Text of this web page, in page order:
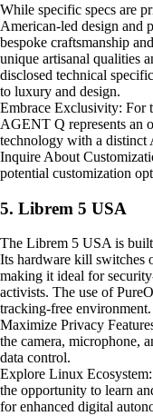
While specific specs are
American-led design and
bespoke craftsmanship
unique artisanal qualities
disclosed technical
to luxury and design.
Embrace Exclusivity: For
AGENT Q represents an
technology with a distinct
Inquire About
potential customization
5. Librem 5 USA
The Librem 5 USA is
Its hardware kill switches
making it ideal for
activists. The use of
tracking-free environment.
Maximize Privacy
the camera, microphone,
data control.
Explore Linux
the opportunity to learn
for enhanced digital